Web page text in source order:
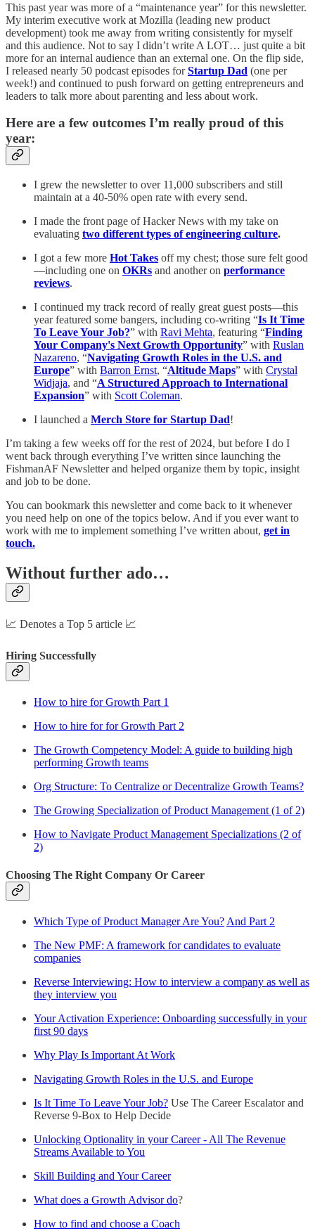
This past year was more of a “maintenance year” for this newsletter.
My interim executive work at Mozilla (leading new product
development) took me away from writing consistently for myself
and this audience. Not to say I didn’t write A LOT… just quite a bit
more for an internal audience than an external one. On the flip side,
I released nearly 50 podcast episodes forStartup Dad (one per
week!) and continued to push forward on getting entrepreneurs and
leaders to talk more about parenting and less about work.
Here are a few outcomes I’m really proud of this
year:
I grew the newsletter to over 11,000 subscribers and still
maintain at a 40-50% open rate with every send.
I made the front page of Hacker News with my take on
evaluating two different types of engineering culture.
I got a few more Hot Takes off my chest; those sure felt good
—including one on OKRs and another on performance
reviews.
I continued my track record of really great guest posts—this
year featured some bangers, including co-writing “Is It Time
To Leave Your Job?” with Ravi Mehta, featuring “Finding
Your Company's Next Growth Opportunity” with Ruslan
Nazareno, “Navigating Growth Roles in the U.S. and
Europe” with Barron Ernst, “Altitude Maps” with Crystal
Widjaja, and “A Structured Approach to International
Expansion” with Scott Coleman.
I launched a Merch Store for Startup Dad!
I’m taking a few weeks off for the rest of 2024, but before I do I
went back through everything I’ve written since launching the
FishmanAF Newsletter and helped organize them by topic, insight
and job to be done.
You can bookmark this newsletter and come back to it whenever
you need help on one of the topics below. And if you ever want to
work with me to implement something I’ve written about, get in
touch.
Without further ado…
📈 Denotes a Top 5 article 📈
Hiring Successfully
How to hire for Growth Part 1
How to hire for for Growth Part 2
The Growth Competency Model: A guide to building high
performing Growth teams
Org Structure: To Centralize or Decentralize Growth Teams?
The Growing Specialization of Product Management (1 of 2)
How to Navigate Product Management Specializations (2 of
2)
Choosing The Right Company Or Career
Which Type of Product Manager Are You? And Part 2
The New PMF: A framework for candidates to evaluate
companies
Reverse Interviewing: How to interview a company as well as
they interview you
Your Activation Experience: Onboarding successfully in your
first 90 days
Why Play Is Important At Work
Navigating Growth Roles in the U.S. and Europe
Is It Time To Leave Your Job? Use The Career Escalator and
Reverse 9-Box to Help Decide
Unlocking Optionality in your Career - All The Revenue
Streams Available to You
Skill Building and Your Career
What does a Growth Advisor do?
How to find and choose a Coach